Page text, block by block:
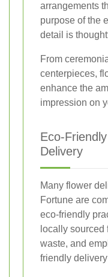
arrangements
purpose of the
detail is
From
centerpieces,
enhance the
impression on
Eco-
Delivery
Many flower
Fortune are
eco-friendly
locally
waste, and
friendly